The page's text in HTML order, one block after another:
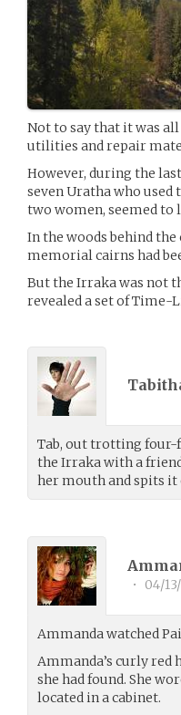
Not to say that it was
utilities and repair
However, during the
seven Uratha who
two women, seemed to
In the woods behind the
memorial cairns had
But the Irraka was not
revealed a set of Time-
Tab, out trotting four-
the Irraka with a
her mouth and spits it
• 04/
Ammanda watched
Ammanda’s curly red
she had found. She
located in a cabinet.